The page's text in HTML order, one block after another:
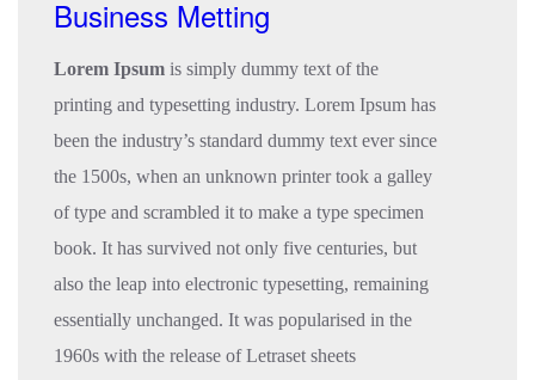
Business Metting
Lorem Ipsum is simply dummy text of the
printing and typesetting industry. Lorem Ipsum has
been the industry’s standard dummy text ever since
the 1500s, when an unknown printer took a galley
of type and scrambled it to make a type specimen
book. It has survived not only five centuries, but
also the leap into electronic typesetting, remaining
essentially unchanged. It was popularised in the
1960s with the release of Letraset sheets